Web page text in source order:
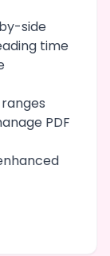
side
time
PDF